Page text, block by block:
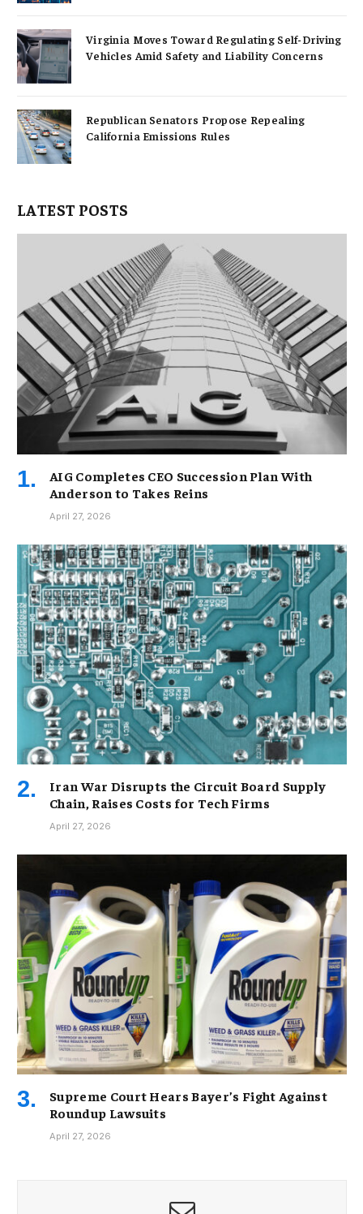
Virginia Moves Toward Regulating Self-Driving
Vehicles Amid Safety and Liability Concerns
Republican Senators Propose Repealing
California Emissions Rules
LATEST POSTS
AIG Completes CEO Succession Plan With
Anderson to Takes Reins
April 27, 2026
Iran War Disrupts the Circuit Board Supply
Chain, Raises Costs for Tech Firms
April 27, 2026
Supreme Court Hears Bayer’s Fight Against
Roundup Lawsuits
April 27, 2026